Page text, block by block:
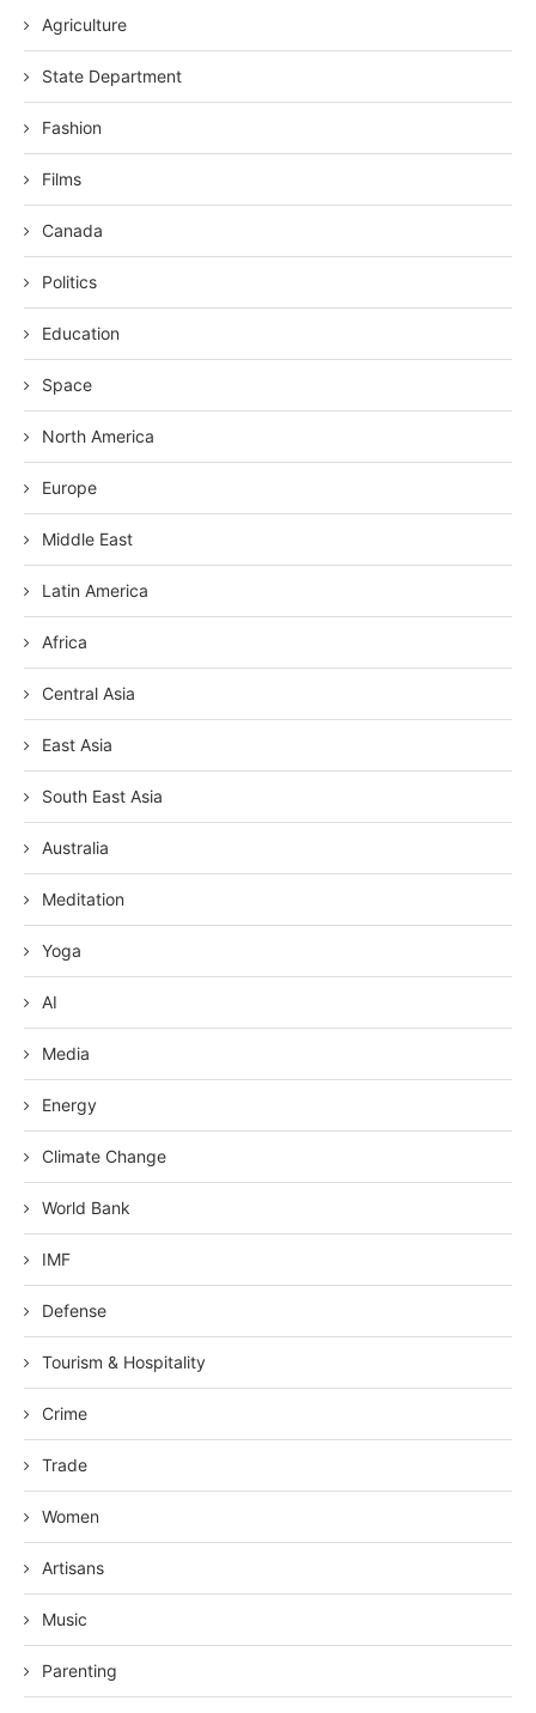
Agriculture
State Department
Fashion
Films
Canada
Politics
Education
Space
North America
Europe
Middle East
Latin America
Africa
Central Asia
East Asia
South East Asia
Australia
Meditation
Yoga
AI
Media
Energy
Climate Change
World Bank
IMF
Defense
Tourism & Hospitality
Crime
Trade
Women
Artisans
Music
Parenting